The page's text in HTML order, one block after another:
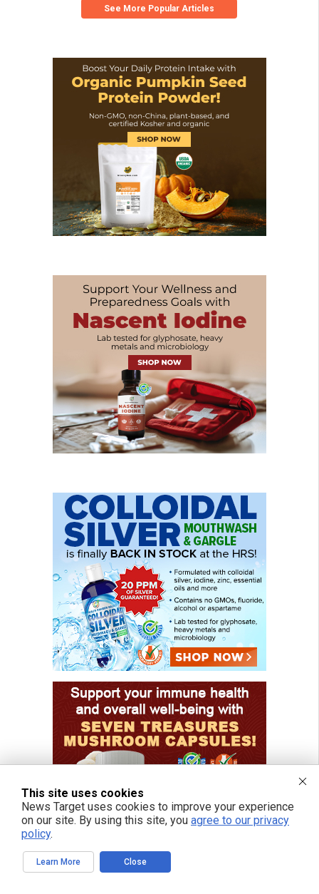
See More Popular Articles
This site uses cookies
News Target uses cookies to improve your experience
on our site. By using this site, you agree to our privacy
policy.
Learn More Close